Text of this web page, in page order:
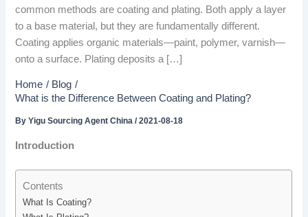
common methods are coating and plating. Both apply a layer
to a base material, but they are fundamentally different.
Coating applies organic materials—paint, polymer, varnish—
onto a surface. Plating deposits a […]
Home
Blog
What is the Difference Between Coating and Plating?
ByYigu Sourcing Agent China/2021-08-18
Introduction
Contents
What Is Coating?